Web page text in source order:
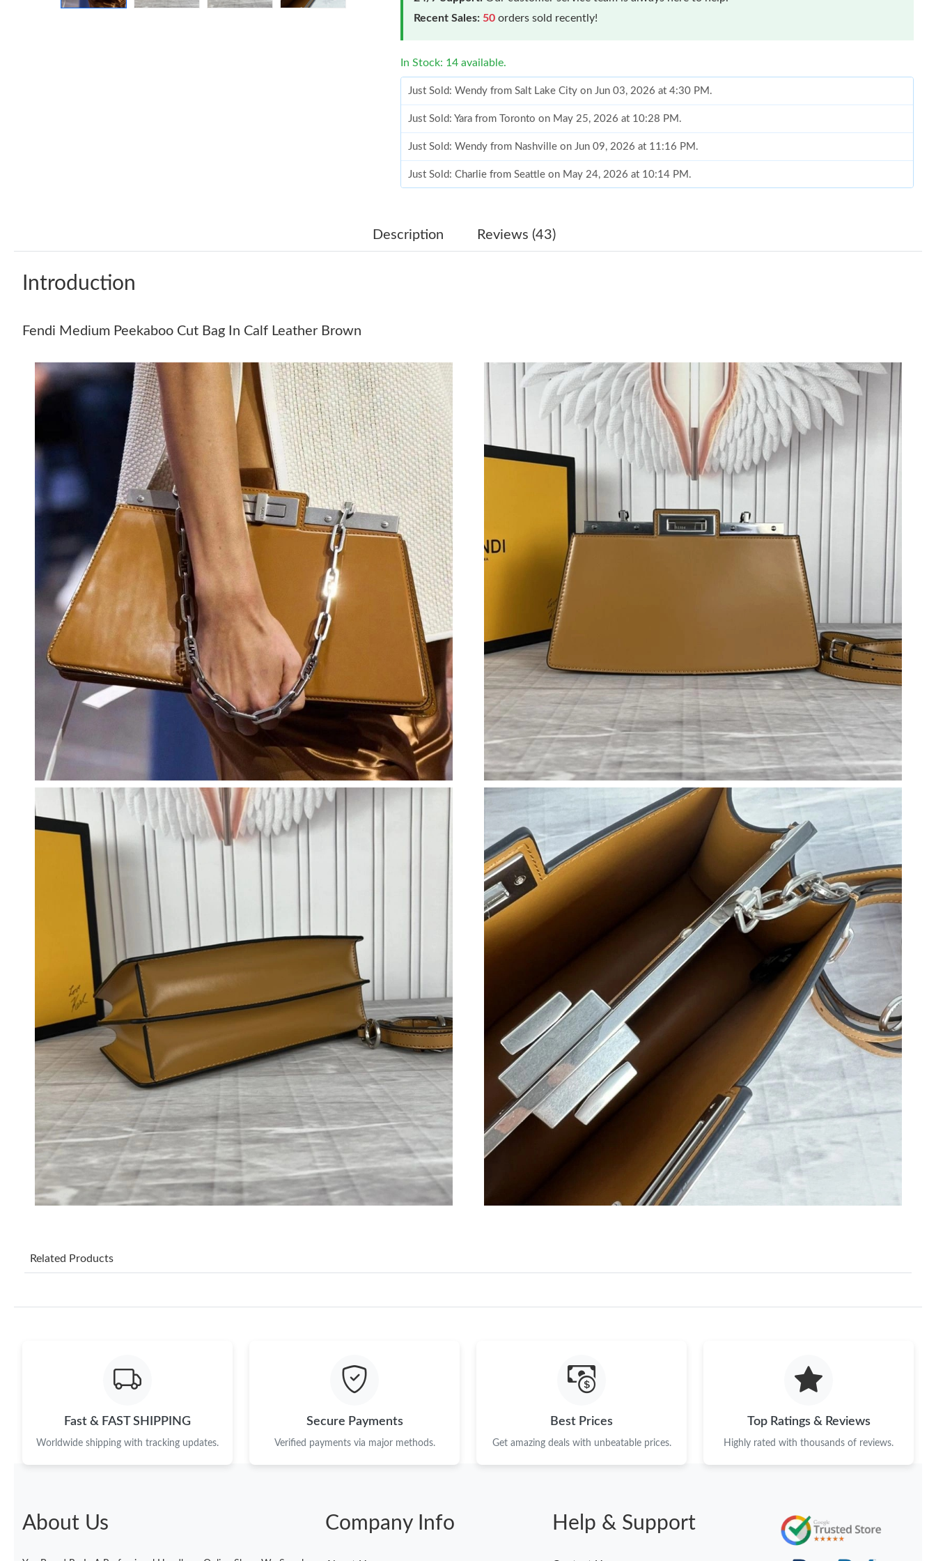
Recent Sales: 50 orders sold recently!
In Stock: 14 available.
Just Sold: Yara from Toronto on May 25, 2026 at 10:28 PM.
Just Sold: Wendy from Nashville on Jun 09, 2026 at 11:16 PM.
Just Sold: Charlie from Seattle on May 24, 2026 at 10:14 PM.
Just Sold: Ian from New York on Jun 25, 2026 at 1:59 PM.
Just Sold: Helen from Salt Lake City on Jul 19, 2026 at 6:39 PM.
Just Sold: Hannah from Los Angeles on Jun 06, 2026 at 11:25 PM.
Just Sold: Becky from Singapore on Jun 01, 2026 at 5:48 PM.
Just Sold: Paul from Boston on Jun 13, 2026 at 12:50 PM.
Just Sold: Ursula from Berlin on Jun 27, 2026 at 3:57 PM.
Just Sold: Isaac from Mexico City on Jul 24, 2026 at 6:27 PM.
Just Sold: Helen from Philadelphia on Jul 04, 2026 at 8:37 PM.
Just Sold: Helen from Minneapolis on May 17, 2026 at 10:26 PM.
Just Sold: Quinn from Chicago on Aug 03, 2026 at 2:37 PM.
Just Sold: Tina from Nashville on Jul 01, 2026 at 9:12 AM.
Just Sold: Wendy from Salt Lake City on Jun 03, 2026 at 4:30 PM.
Just Sold: Yara from Toronto on May 25, 2026 at 10:28 PM.
Just Sold: Wendy from Nashville on Jun 09, 2026 at 11:16 PM.
Just Sold: Charlie from Seattle on May 24, 2026 at 10:14 PM.
Just Sold: Ian from New York on Jun 25, 2026 at 1:59 PM.
Just Sold: Becky from Seattle on Aug 04, 2026 at 10:11 AM.
Just Sold: Helen from Salt Lake City on Jul 19, 2026 at 6:39 PM.
Just Sold: Liam from Berlin on Jul 25, 2026 at 9:34 AM.
Just Sold: Grace from Minneapolis on Jul 16, 2026 at 9:00 PM.
Just Sold: Peter from Cleveland on Jul 31, 2026 at 3:56 PM.
Just Sold: Jade from Mexico City on May 23, 2026 at 6:39 PM.
Just Sold: Hannah from Los Angeles on Jun 06, 2026 at 11:25 PM.
Just Sold: Becky from Singapore on Jun 01, 2026 at 5:48 PM.
Just Sold: Paul from Boston on Jun 13, 2026 at 12:50 PM.
Just Sold: Ursula from Berlin on Jun 27, 2026 at 3:57 PM.
Just Sold: Isaac from Mexico City on Jul 24, 2026 at 6:27 PM.
Just Sold: Helen from Philadelphia on Jul 04, 2026 at 8:37 PM.
Just Sold: Helen from Minneapolis on May 17, 2026 at 10:26 PM.
Just Sold: Quinn from Chicago on Aug 03, 2026 at 2:37 PM.
Just Sold: Tina from Nashville on Jul 01, 2026 at 9:12 AM.
Just Sold: Wendy from Salt Lake City on Jun 03, 2026 at 4:30 PM.
Description Reviews (43)
Introduction
Fendi Medium Peekaboo Cut Bag In Calf Leather Brown
Related Products
Fast & FAST SHIPPING
Worldwide shipping with tracking updates.
Secure Payments
Verified payments via major methods.
Best Prices
Get amazing deals with unbeatable prices.
Top Ratings & Reviews
Highly rated with thousands of reviews.
About Us Company Info Help & Support